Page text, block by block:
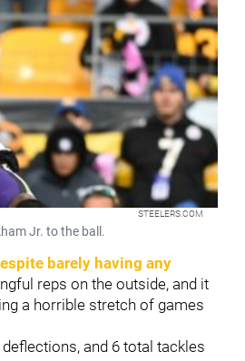
STEELERS.COM
Jr. to the ball.
barely having any
reps on the outside, and it
a horrible stretch of games
and 6 total tackles